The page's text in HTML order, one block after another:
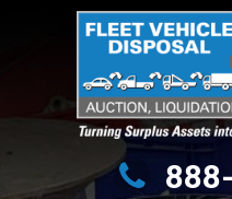
Turning Surplus Assets